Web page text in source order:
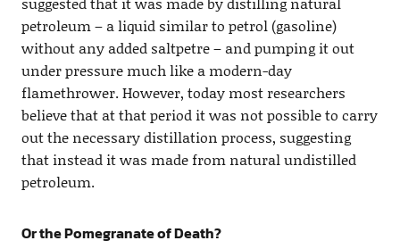
petroleum – a liquid similar to petrol (gasoline)
without any added saltpetre – and pumping it out
under pressure much like a modern-day
flamethrower. However, today most researchers
believe that at that period it was not possible to carry
out the necessary distillation process, suggesting
that instead it was made from natural undistilled
petroleum.
Or the Pomegranate of Death?